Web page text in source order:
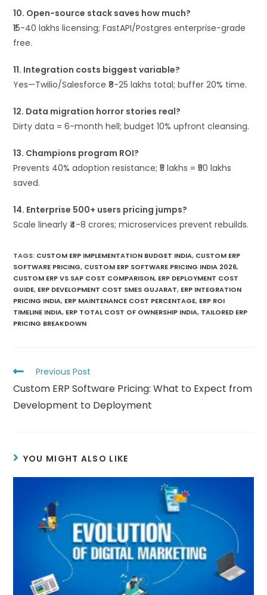
10. Open-source stack saves how much?
₹15-40 lakhs licensing; FastAPI/Postgres enterprise-grade
free.
11. Integration costs biggest variable?
Yes—Twilio/Salesforce ₹8-25 lakhs total; buffer 20% time.
12. Data migration horror stories real?
Dirty data = 6-month hell; budget 10% upfront cleansing.
13. Champions program ROI?
Prevents 40% adoption resistance; ₹5 lakhs = ₹50 lakhs
saved.
14. Enterprise 500+ users pricing jumps?
Scale linearly ₹4-8 crores; microservices prevent rebuilds.
TAGS: CUSTOM ERP IMPLEMENTATION BUDGET INDIA, CUSTOM ERP
SOFTWARE PRICING, CUSTOM ERP SOFTWARE PRICING INDIA 2026,
CUSTOM ERP VS SAP COST COMPARISON, ERP DEPLOYMENT COST
GUIDE, ERP DEVELOPMENT COST SMES GUJARAT, ERP INTEGRATION
PRICING INDIA, ERP MAINTENANCE COST PERCENTAGE, ERP ROI
TIMELINE INDIA, ERP TOTAL COST OF OWNERSHIP INDIA, TAILORED ERP
PRICING BREAKDOWN
Previous Post
Custom ERP Software Pricing: What to Expect from
Development to Deployment
YOU MIGHT ALSO LIKE